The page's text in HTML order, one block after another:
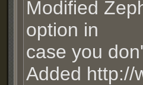
Modified
option in
case you
Added http://